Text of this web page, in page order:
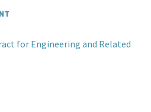
for Engineering and Related